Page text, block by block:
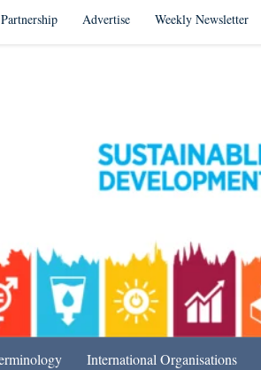
Partnership Advertise Weekly Newsletter
International Organisations